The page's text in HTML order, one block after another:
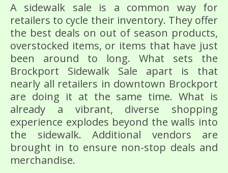
A sidewalk sale is a common way for
retailers to cycle their inventory. They offer
the best deals on out of season products,
overstocked items, or items that have just
been around to long. What sets the
Brockport Sidewalk Sale apart is that
nearly all retailers in downtown Brockport
are doing it at the same time. What is
already a vibrant, diverse shopping
experience explodes beyond the walls into
the sidewalk. Additional vendors are
brought in to ensure non-stop deals and
merchandise.